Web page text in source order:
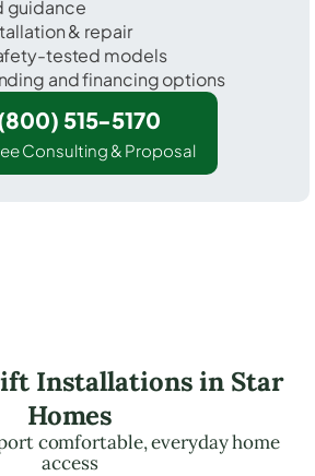
guidance
& repair
tested models
and financing options
515-5170
Consulting & Proposal
Installations in Star
Homes
comfortable, everyday home
access